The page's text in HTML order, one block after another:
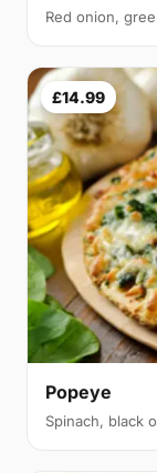
Red onion,
£14.99
Popeye
Spinach, black